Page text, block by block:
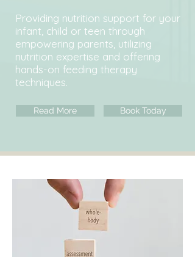
Providing nutrition support for your
infant, child or teen through
empowering parents, utilizing
nutrition expertise and offering
hands-on feeding therapy
techniques.
Read More Book Today